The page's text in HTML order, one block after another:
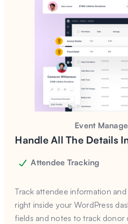
Event
Handle All The Details
Attendee Tracking
Track attendee information
right inside your WordPress
fields and notes to track donor